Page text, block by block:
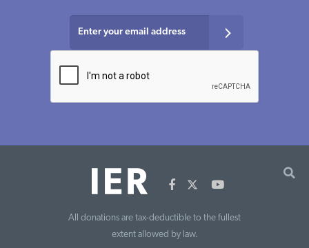
All donations are tax-deductible to the fullest
extent allowed by law.